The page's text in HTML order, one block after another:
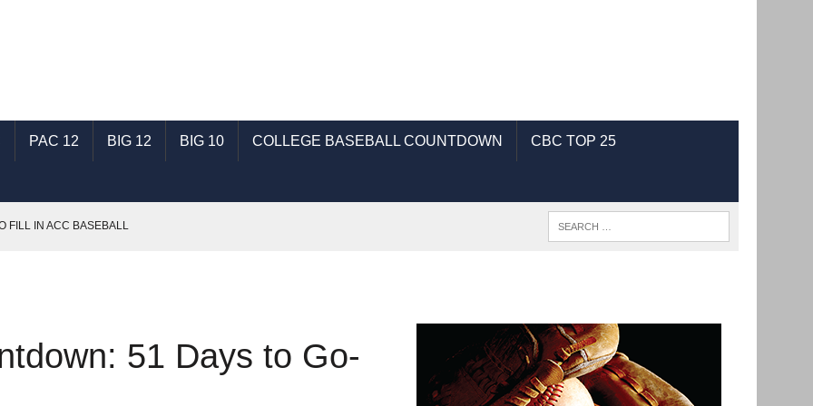
PAC 12 BIG 12 BIG 10 COLLEGE BASEBALL COUNTDOWN CBC TOP 25
FILL IN ACC BASEBALL
ECU BASEBALL WITH RONNIE WOODWARD
TALKING INDIANA BASEBALL WITH MICHAEL HUGHES
51 Days to Go-